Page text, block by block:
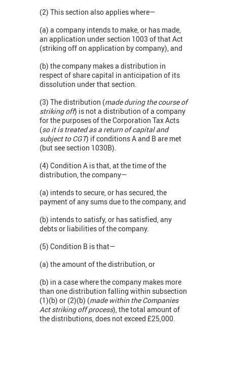
(2) This section also applies where—
(a) a company intends to make, or has made,
an application under section 1003 of that Act
(striking off on application by company), and
(b) the company makes a distribution in
respect of share capital in anticipation of its
dissolution under that section.
(3) The distribution (made during the course of
striking off) is not a distribution of a company
for the purposes of the Corporation Tax Acts
(so it is treated as a return of capital and
subject to CGT) if conditions A and B are met
(but see section 1030B).
(4) Condition A is that, at the time of the
distribution, the company—
(a) intends to secure, or has secured, the
payment of any sums due to the company, and
(b) intends to satisfy, or has satisfied, any
debts or liabilities of the company.
(5) Condition B is that—
(a) the amount of the distribution, or
(b) in a case where the company makes more
than one distribution falling within subsection
(1)(b) or (2)(b) (made within the Companies
Act striking off process), the total amount of
the distributions, does not exceed £25,000.